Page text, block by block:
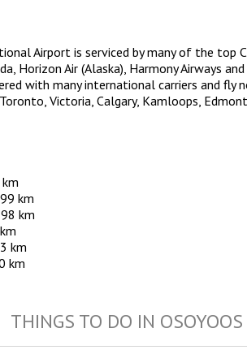
Airportis serviced by many of the top
Horizon Air (Alaska), Harmony Airways
with many international carriers and fly
Victoria, Calgary, Kamloops,
km
km
km
km
THINGS TO DO IN OSOYOOS